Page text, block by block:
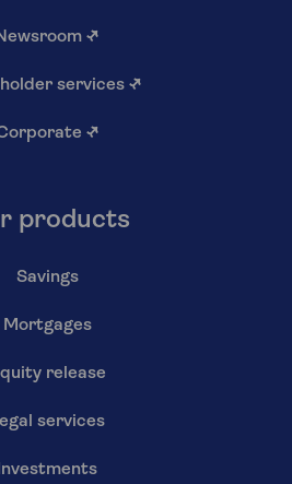
↗
services ↗
↗
products
Savings
Mortgages
release
services
Investments